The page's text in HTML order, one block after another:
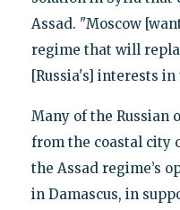
Assad. "Moscow
regime that will
[Russia's] interests
Many of the Russian
from the coastal city
the Assad regime’s
in Damascus, in